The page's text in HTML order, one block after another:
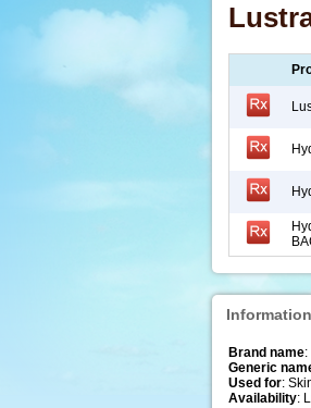
Information
Brand name:
Generic
Used for:
Availability: